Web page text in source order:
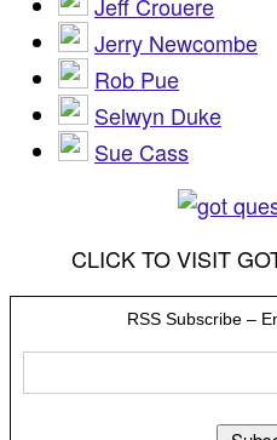
Jerry Newcombe
Rob Pue
Selwyn Duke
Sue Cass
CLICK TO VISIT
RSS Subscribe –